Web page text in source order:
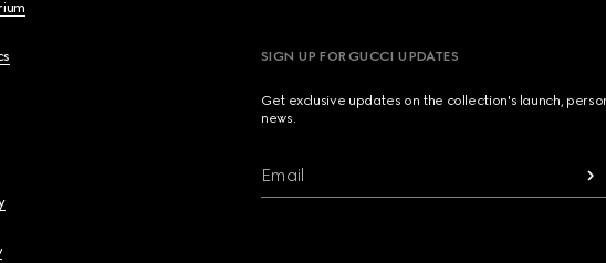
SIGN UP FOR GUCCI UPDATES
Get exclusive updates on the collection's launch,
news.
Email